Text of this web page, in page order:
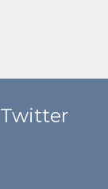
Twitter